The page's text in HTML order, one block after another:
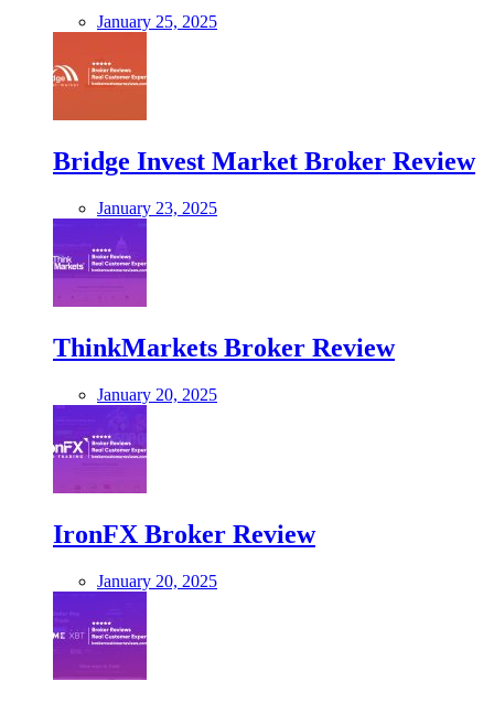
January 25, 2025
Bridge Invest Market Broker Review
January 23, 2025
ThinkMarkets Broker Review
January 20, 2025
IronFX Broker Review
January 20, 2025